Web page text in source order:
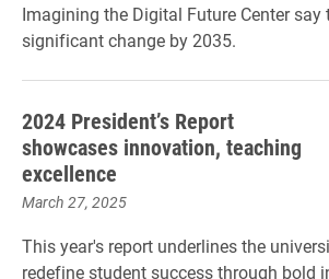
Imagining the Digital Future Center say
significant change by 2035.
2024 President’s Report
showcases innovation, teaching
excellence
March 27, 2025
This year's report underlines the
redefine student success through bold